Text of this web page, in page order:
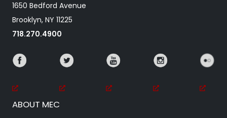
1650 Bedford Avenue
Brooklyn, NY 11225
718.270.4900
ABOUT MEC